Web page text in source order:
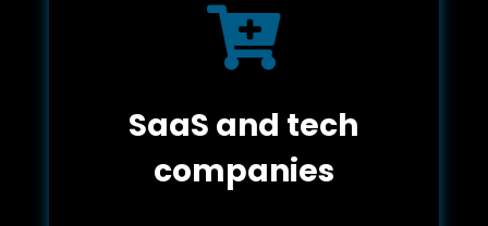

SaaS and tech
companies